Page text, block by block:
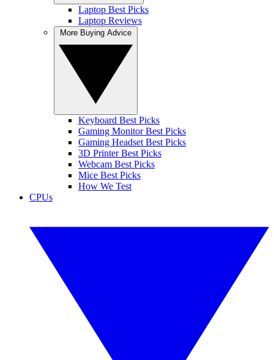
Laptop Best Picks
Laptop Reviews
Keyboard Best Picks
Gaming Monitor Best Picks
Gaming Headset Best Picks
3D Printer Best Picks
Webcam Best Picks
Mice Best Picks
How We Test
CPUs